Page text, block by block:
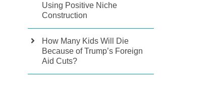
Using Positive Niche
Construction
How Many Kids Will Die
Because of Trump’s Foreign
Aid Cuts?